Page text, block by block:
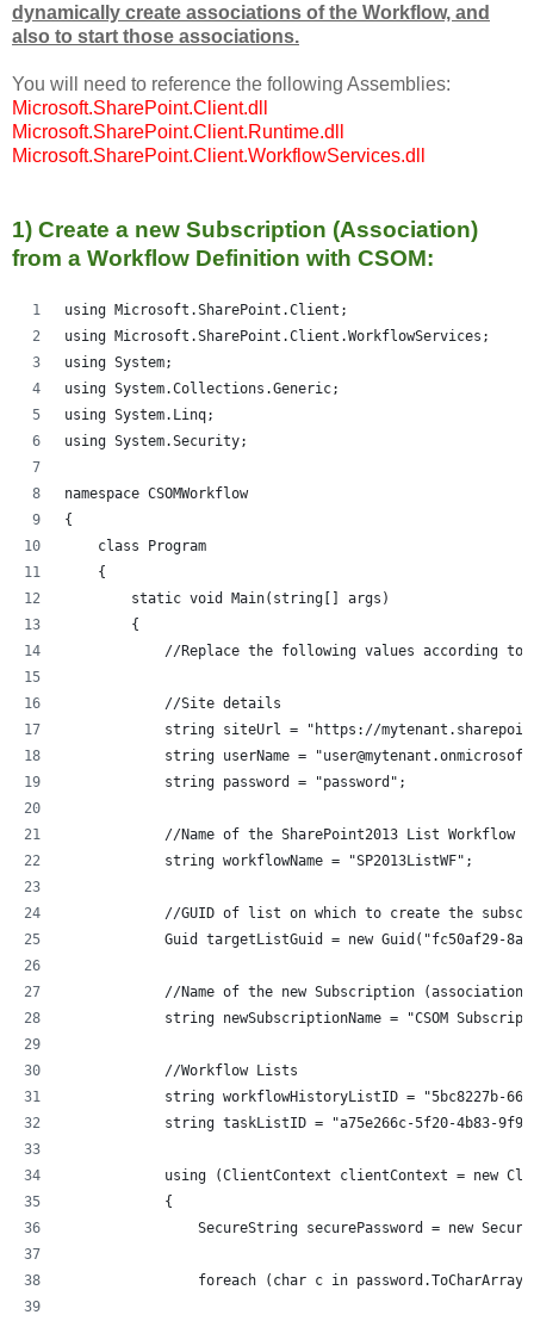
dynamically create associations of the Workflow, and
also to start those associations.
You will need to reference the following Assemblies:
Microsoft.SharePoint.Client.dll
Microsoft.SharePoint.Client.Runtime.dll
Microsoft.SharePoint.Client.WorkflowServices.dll
1) Create a new Subscription (Association)
from a Workflow Definition with CSOM:
using Microsoft.SharePoint.Client;
using Microsoft.SharePoint.Client.WorkflowServices;
using System;
using System.Collections.Generic;
using System.Linq;
using System.Security;
namespace CSOMWorkflow
{
    class Program
    {
        static void Main(string[] args)
        {
//Replace the following values according to
            //Site details
string siteUrl = "https://
string userName =
            string password = "password";
            //Name of the SharePoint2013 List Workflow
            string workflowName = "SP2013ListWF";
//GUID of list on which to create the
Guid targetListGuid = new Guid("fc50af29-
            //Name of the new Subscription (association)
string newSubscriptionName = "CSOM
            //Workflow Lists
string workflowHistoryListID = "5bc8227b-
string taskListID = "a75e266c-5f20-4b83-
using (ClientContext clientContext = new
            {
SecureString securePassword = new
foreach (char c in